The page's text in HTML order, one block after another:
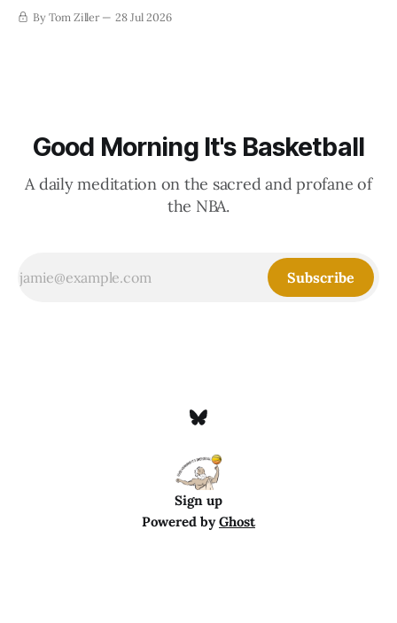
By Tom Ziller 28 Jul 2026
Good Morning It's Basketball
A daily meditation on the sacred and profane of
the NBA.
Subscribe
Sign up
Powered byGhost